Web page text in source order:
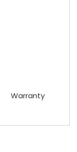
Warranty